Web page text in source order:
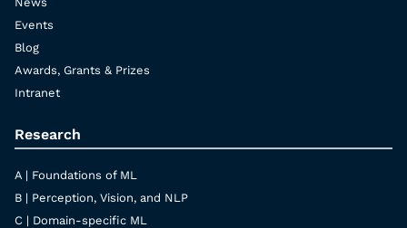
Events
Blog
Awards, Grants & Prizes
Intranet
Research
A | Foundations of ML
B | Perception, Vision, and NLP
C | Domain-specific ML